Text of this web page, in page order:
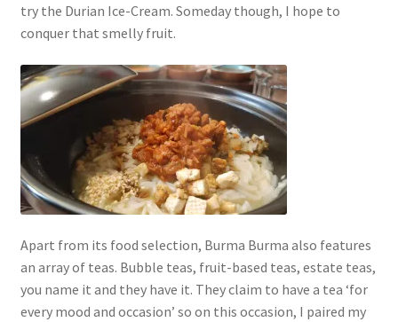
try the Durian Ice-Cream. Someday though, I hope to
conquer that smelly fruit.
Apart from its food selection, Burma Burma also features
an array of teas. Bubble teas, fruit-based teas, estate teas,
you name it and they have it. They claim to have a tea ‘for
every mood and occasion’ so on this occasion, I paired my